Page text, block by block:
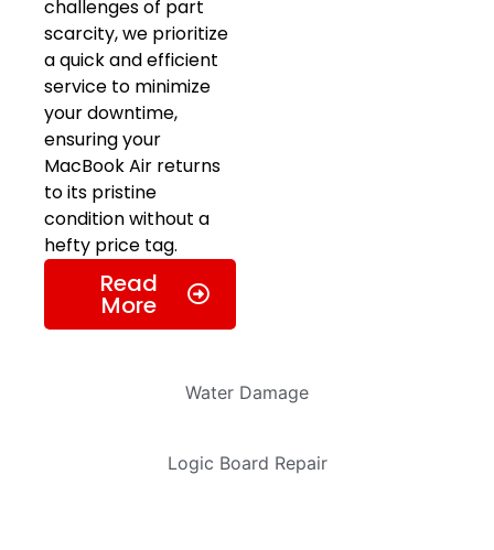
Water Damage
Logic Board Repair
challenges of part
scarcity, we prioritize
a quick and efficient
service to minimize
your downtime,
ensuring your
MacBook Air returns
to its pristine
condition without a
hefty price tag.
Read
More